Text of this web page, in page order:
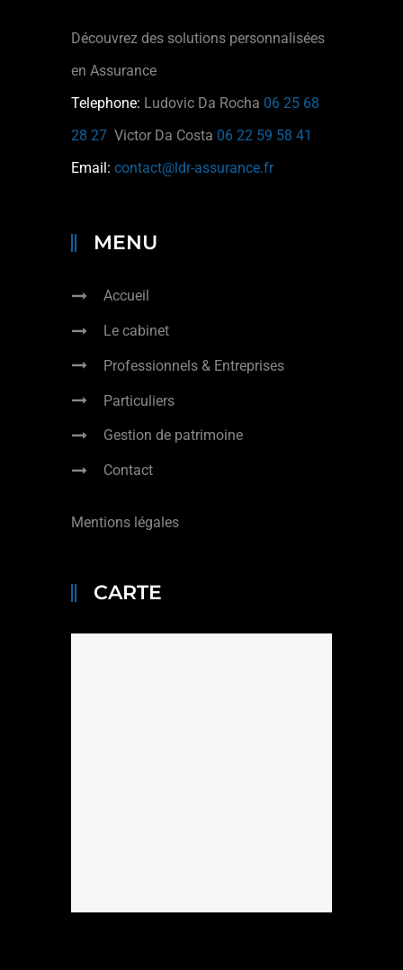
Découvrez des solutions personnalisées
en Assurance
Telephone: Ludovic Da Rocha 06 25 68
28 27 Victor Da Costa 06 22 59 58 41
Email: contact@ldr-assurance.fr
MENU
Accueil
Le cabinet
Professionnels & Entreprises
Particuliers
Gestion de patrimoine
Contact
Mentions légales
CARTE